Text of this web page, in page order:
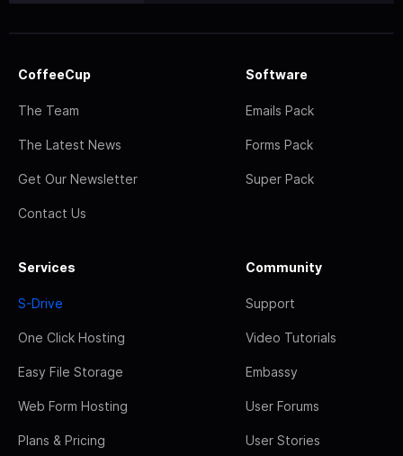
CoffeeCup
The Team
The Latest News
Get Our Newsletter
Contact Us
Software
Emails Pack
Forms Pack
Super Pack
Services
S-Drive
One Click Hosting
Easy File Storage
Web Form Hosting
Plans & Pricing
Community
Support
Video Tutorials
Embassy
User Forums
User Stories